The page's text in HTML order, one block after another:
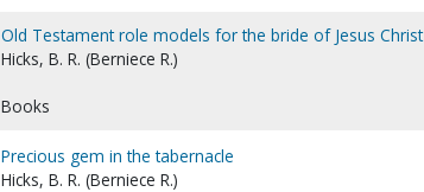
Old Testament role models for the bride of Jesus Christ
Hicks, B. R. (Berniece R.)
Books
Precious gem in the tabernacle
Hicks, B. R. (Berniece R.)